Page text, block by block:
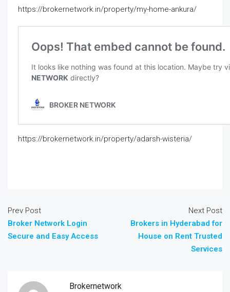
https://brokernetwork.in/property/my-home-ankura/
https://brokernetwork.in/property/adarsh-wisteria/
Prev Post
Broker Network Login
Secure and Easy Access
Next Post
Brokers in Hyderabad for
House on Rent Trusted
Services
Brokernetwork